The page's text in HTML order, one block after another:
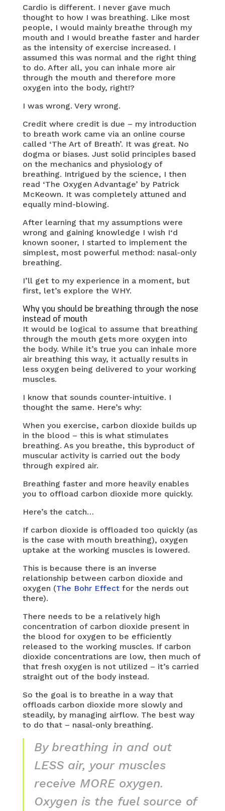
Cardio is different. I never gave much
thought to how I was breathing. Like most
people, I would mainly breathe through my
mouth and I would breathe faster and harder
as the intensity of exercise increased. I
assumed this was normal and the right thing
to do. After all, you can inhale more air
through the mouth and therefore more
oxygen into the body, right!?
I was wrong. Very wrong.
Credit where credit is due – my introduction
to breath work came via an online course
called ‘The Art of Breath’. It was great. No
dogma or biases. Just solid principles based
on the mechanics and physiology of
breathing. Intrigued by the science, I then
read ‘The Oxygen Advantage’ by Patrick
McKeown. It was completely attuned and
equally mind-blowing.
After learning that my assumptions were
wrong and gaining knowledge I wish I‘d
known sooner, I started to implement the
simplest, most powerful method: nasal-only
breathing.
I’ll get to my experience in a moment, but
first, let’s explore the WHY.
Why you should be breathing through the nose
instead of mouth
It would be logical to assume that breathing
through the mouth gets more oxygen into
the body. While it’s true you can inhale more
air breathing this way, it actually results in
less oxygen being delivered to your working
muscles.
I know that sounds counter-intuitive. I
thought the same. Here’s why:
When you exercise, carbon dioxide builds up
in the blood – this is what stimulates
breathing. As you breathe, this byproduct of
muscular activity is carried out the body
through expired air.
Breathing faster and more heavily enables
you to offload carbon dioxide more quickly.
Here’s the catch…
If carbon dioxide is offloaded too quickly (as
is the case with mouth breathing), oxygen
uptake at the working muscles is lowered.
This is because there is an inverse
relationship between carbon dioxide and
oxygen (The Bohr Effectfor the nerds out
there).
There needs to be a relatively high
concentration of carbon dioxide present in
the blood for oxygen to be efficiently
released to the working muscles. If carbon
dioxide concentrations are low, then much of
that fresh oxygen is not utilized – it’s carried
straight out of the body instead.
So the goal is to breathe in a way that
offloads carbon dioxide more slowly and
steadily, by managing airflow. The best way
to do that – nasal-only breathing.
By breathing in and out
LESS air, your muscles
receive MORE oxygen.
Oxygen is the fuel source of